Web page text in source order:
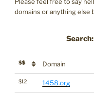
domains or anything else
Search:
$$ Domain
$12 1458.org